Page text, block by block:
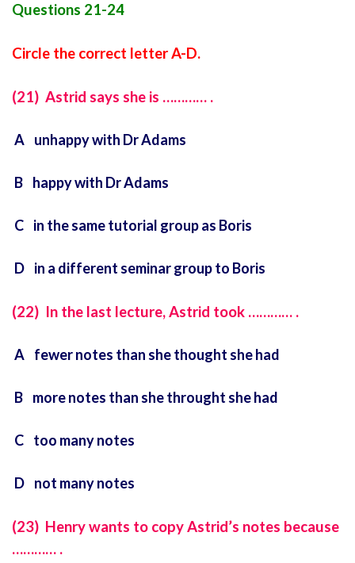
Questions 21-24
Circle the correct letter A-D.
(21) Astrid says she is ………… .
A unhappy with Dr Adams
B happy with Dr Adams
C in the same tutorial group as Boris
D in a different seminar group to Boris
(22) In the last lecture, Astrid took ………… .
A fewer notes than she thought she had
B more notes than she throught she had
C too many notes
D not many notes
(23) Henry wants to copy Astrid’s notes because
………… .